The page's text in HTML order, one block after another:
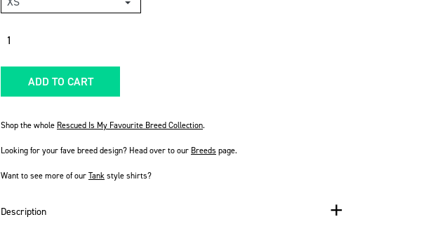
ADD TO CART
Shop the whole Rescued Is My Favourite Breed Collection.
Looking for your fave breed design? Head over to our Breeds page.
Want to see more of ourTankstyle shirts?
Description